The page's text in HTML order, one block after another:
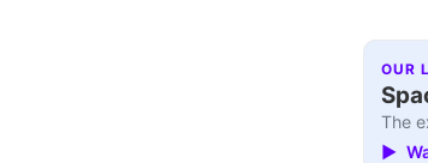
OUR
The
▶